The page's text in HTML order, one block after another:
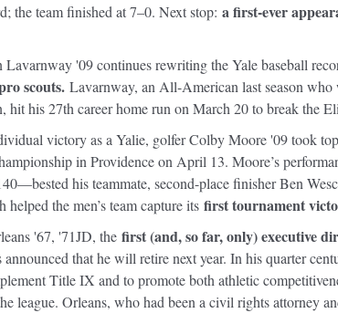
the team finished at 7–0. Next stop: a first-ever
Lavarnway '09 continues rewriting the Yale baseball
scouts. Lavarnway, an All-American last season
hit his 27th career home run on March 20 to break the
victory as a Yalie, golfer Colby Moore '09 took
in Providence on April 13. Moore’s
his teammate, second-place finisher Ben
helped the men’s team capture its first tournament
'67, '71JD, the first (and, so far, only) executive
announced that he will retire next year. In his quarter
Title IX and to promote both athletic
league. Orleans, who had been a civil rights attorney